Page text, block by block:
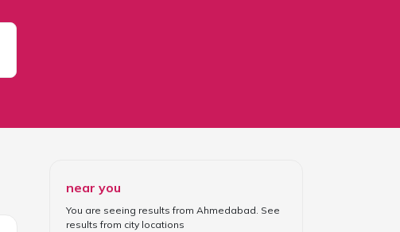
near you
You are seeing results from Ahmedabad . See
results from city locations